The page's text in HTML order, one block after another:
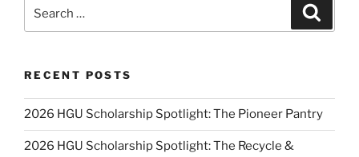
RECENT POSTS
2026 HGU Scholarship Spotlight: The Pioneer Pantry
2026 HGU Scholarship Spotlight: The Recycle &